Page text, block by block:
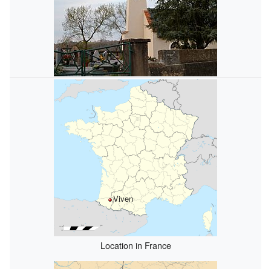
Viven
Location in France